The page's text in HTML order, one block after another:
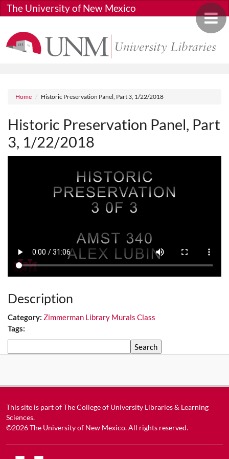
Skip to main content
Toggle
The University of New Mexico
Breadcrumb
Home Historic Preservation Panel, Part 3, 1/22/2018
Historic Preservation Panel, Part
3, 1/22/2018
Description
Category: Zimmerman Library Murals Class
Tags:
This site is part ofThe College of University Libraries & Learning
Sciences.
©2026The University of New Mexico. All rights reserved.